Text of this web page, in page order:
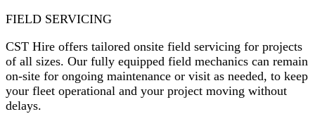
FIELD SERVICING
CST Hire offers tailored onsite field servicing for projects
of all sizes. Our fully equipped field mechanics can remain
on-site for ongoing maintenance or visit as needed, to keep
your fleet operational and your project moving without
delays.